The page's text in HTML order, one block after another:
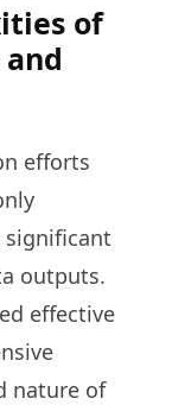
of
efforts
outputs.
effective
nature of